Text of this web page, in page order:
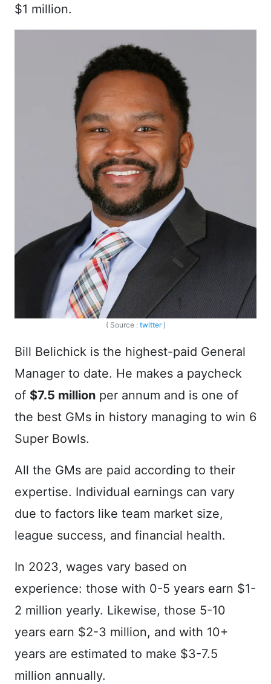
$1 million.
( Source : twitter)
Bill Belichick is the highest-paid General
Manager to date. He makes a paycheck
of $7.5 million per annum and is one of
the best GMs in history managing to win 6
Super Bowls.
All the GMs are paid according to their
expertise. Individual earnings can vary
due to factors like team market size,
league success, and financial health.
In 2023, wages vary based on
experience: those with 0-5 years earn $1-
2 million yearly. Likewise, those 5-10
years earn $2-3 million, and with 10+
years are estimated to make $3-7.5
million annually.